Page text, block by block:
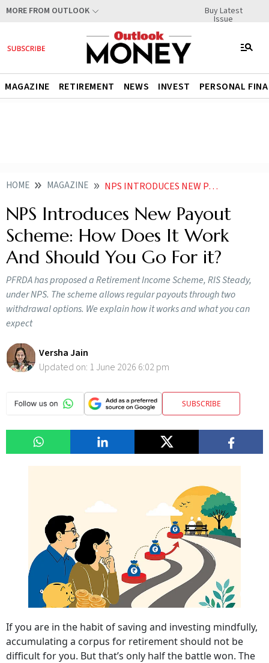
MORE FROM OUTLOOK Buy Latest
Issue
MAGAZINE RETIREMENT NEWS INVEST PERSONAL
HOME MAGAZINE NPS INTRODUCES NEW PAYOUT SCHEMES HOW DOES IT WORK AND SHOULD YOU GO FOR IT
NPS Introduces New Payout
Scheme: How Does It Work
And Should You Go For it?
PFRDA has proposed a Retirement Income Scheme, RIS Steady,
under NPS. The scheme allows regular payouts through two
withdrawal options. We explain how it works and what you can
expect
Versha Jain
Updated on: 1 June 2026 6:02 pm
SUBSCRIBE
If you are in the habit of saving and investing mindfully,
accumulating a corpus for retirement should not be
difficult for you. But that’s only half the battle won. The